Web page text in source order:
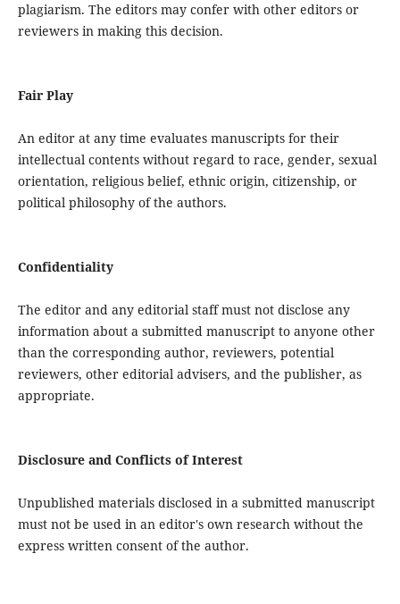
plagiarism. The editors may confer with other editors or
reviewers in making this decision.
Fair Play
An editor at any time evaluates manuscripts for their
intellectual contents without regard to race, gender, sexual
orientation, religious belief, ethnic origin, citizenship, or
political philosophy of the authors.
Confidentiality
The editor and any editorial staff must not disclose any
information about a submitted manuscript to anyone other
than the corresponding author, reviewers, potential
reviewers, other editorial advisers, and the publisher, as
appropriate.
Disclosure and Conflicts of Interest
Unpublished materials disclosed in a submitted manuscript
must not be used in an editor's own research without the
express written consent of the author.